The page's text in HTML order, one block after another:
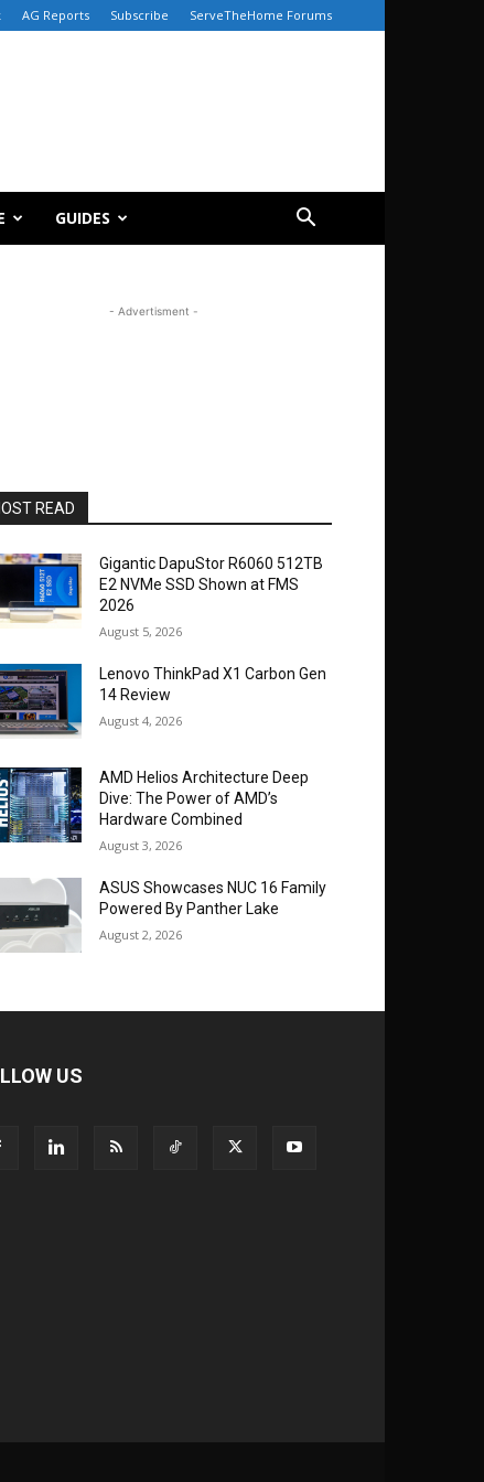
AG Reports Subscribe ServeTheHome Forums
GUIDES
- Advertisment -
READ
Gigantic DapuStor R6060 512TB
E2 NVMe SSD Shown at FMS
2026
August 5, 2026
Lenovo ThinkPad X1 Carbon Gen
14 Review
August 4, 2026
AMD Helios Architecture Deep
Dive: The Power of AMD’s
Hardware Combined
August 3, 2026
ASUS Showcases NUC 16 Family
Powered By Panther Lake
August 2, 2026
US